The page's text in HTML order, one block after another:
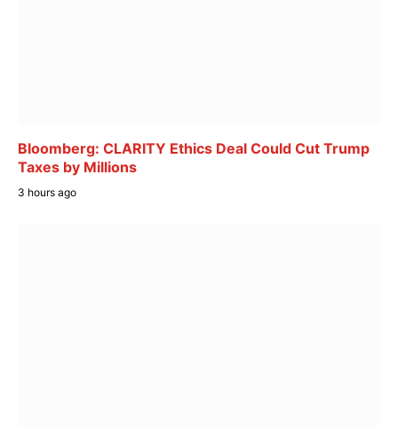
Bloomberg: CLARITY Ethics Deal Could Cut Trump
Taxes by Millions
3 hours ago